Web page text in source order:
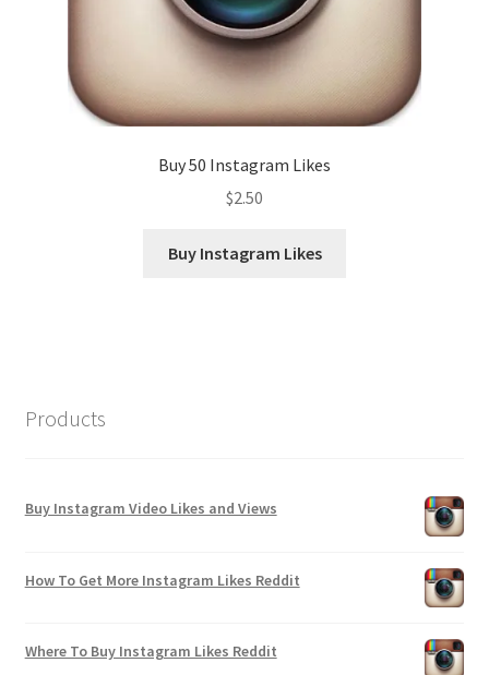
Buy 50 Instagram Likes
$2.50
Buy Instagram Likes
Products
Buy Instagram Video Likes and Views
How To Get More Instagram Likes Reddit
Where To Buy Instagram Likes Reddit